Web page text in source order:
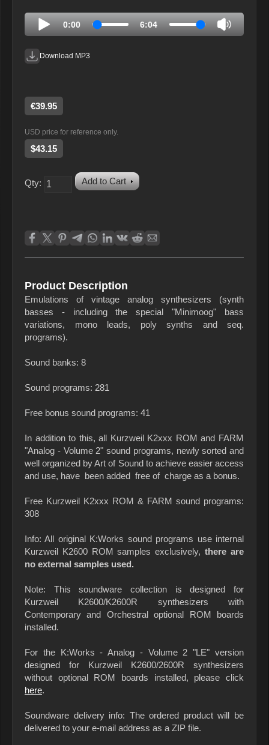
0:00 6:04
Download MP3
€39.95
USD price for reference only.
$43.15
Qty: Add to Cart
Product Description
Emulations of vintage analog synthesizers (synth
basses - including the special "Minimoog" bass
variations, mono leads, poly synths and seq.
programs).
Sound banks: 8
Sound programs: 281
Free bonus sound programs: 41
In addition to this, all Kurzweil K2xxx ROM and FARM
"Analog - Volume 2" sound programs, newly sorted and
well organized by Art of Sound to achieve easier access
and use, have been added free of charge as a bonus.
Free Kurzweil K2xxx ROM & FARM sound programs:
308
Info: All original K:Works sound programs use internal
Kurzweil K2600 ROM samples exclusively,there are
no external samples used.
Note: This soundware collection is designed for
Kurzweil K2600/K2600R synthesizers with
Contemporary and Orchestral optional ROM boards
installed.
For the K:Works - Analog - Volume 2 "LE" version
designed for Kurzweil K2600/2600R synthesizers
without optional ROM boards installed, please click
here.
Soundware delivery info: The ordered product will be
delivered to your e-mail address as a ZIP file.